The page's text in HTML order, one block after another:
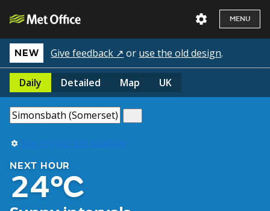
MENU
NEW Give feedback ↗ or use the old design.
Daily Detailed Map UK
Use my current location
NEXT HOUR
24°C